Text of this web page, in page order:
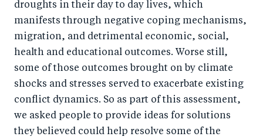
droughts in their day to day lives, which
manifests through negative coping mechanisms,
migration, and detrimental economic, social,
health and educational outcomes. Worse still,
some of those outcomes brought on by climate
shocks and stresses served to exacerbate existing
conflict dynamics. So as part of this assessment,
we asked people to provide ideas for solutions
they believed could help resolve some of the